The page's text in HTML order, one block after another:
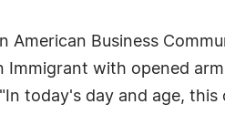
Business
with opened
today's day and age, this